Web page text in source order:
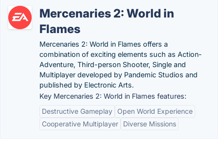
Mercenaries 2: World in
Flames
Mercenaries 2: World in Flames offers a
combination of exciting elements such as Action-
Adventure, Third-person Shooter, Single and
Multiplayer developed by Pandemic Studios and
published by Electronic Arts.
Key Mercenaries 2: World in Flames features:
Destructive Gameplay
Open World Experience
Cooperative Multiplayer
Diverse Missions